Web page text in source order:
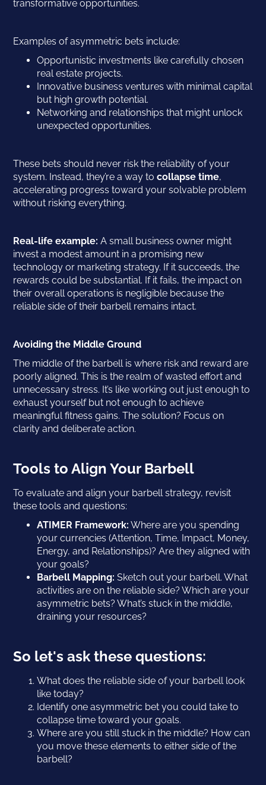
transformative opportunities.
Examples of asymmetric bets include:
Opportunistic investments like carefully chosen
real estate projects.
Innovative business ventures with minimal capital
but high growth potential.
Networking and relationships that might unlock
unexpected opportunities.
These bets should never risk the reliability of your
system. Instead, they’re a way tocollapse time,
accelerating progress toward your solvable problem
without risking everything.
Real-life example: A small business owner might
invest a modest amount in a promising new
technology or marketing strategy. If it succeeds, the
rewards could be substantial. If it fails, the impact on
their overall operations is negligible because the
reliable side of their barbell remains intact.
Avoiding the Middle Ground
The middle of the barbell is where risk and reward are
poorly aligned. This is the realm of wasted effort and
unnecessary stress. It’s like working out just enough to
exhaust yourself but not enough to achieve
meaningful fitness gains. The solution? Focus on
clarity and deliberate action.
Tools to Align Your Barbell
To evaluate and align your barbell strategy, revisit
these tools and questions:
ATIMER Framework: Where are you spending
your currencies (Attention, Time, Impact, Money,
Energy, and Relationships)? Are they aligned with
your goals?
Barbell Mapping: Sketch out your barbell. What
activities are on the reliable side? Which are your
asymmetric bets? What’s stuck in the middle,
draining your resources?
So let's ask these questions:
What does the reliable side of your barbell look
like today?
Identify one asymmetric bet you could take to
collapse time toward your goals.
Where are you still stuck in the middle? How can
you move these elements to either side of the
barbell?